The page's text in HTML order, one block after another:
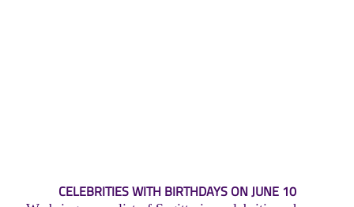
CELEBRITIES WITH BIRTHDAYS ON JUNE 10